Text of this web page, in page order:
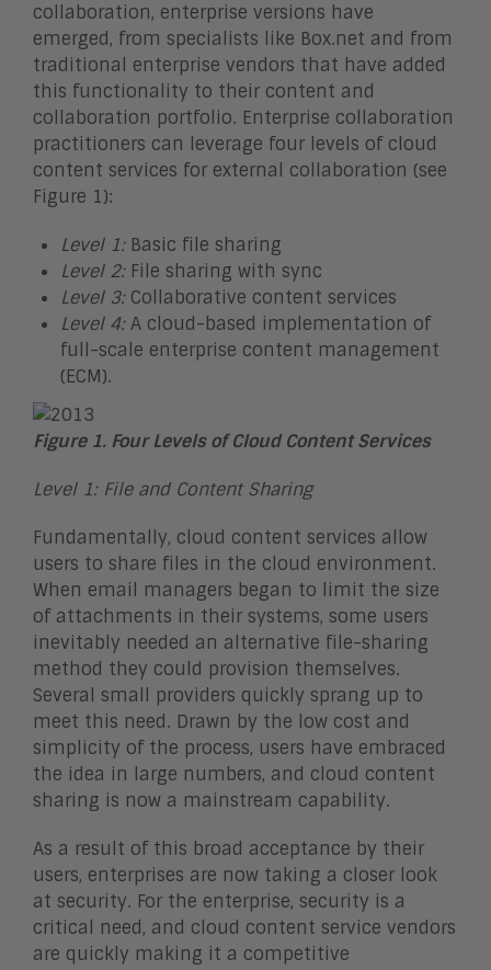
collaboration, enterprise versions have
emerged, from specialists like Box.net and from
traditional enterprise vendors that have added
this functionality to their content and
collaboration portfolio. Enterprise collaboration
practitioners can leverage four levels of cloud
content services for external collaboration (see
Figure 1):
Level 1:Basic file sharing
Level 2:File sharing with sync
Level 3:Collaborative content services
Level 4:A cloud-based implementation of
full-scale enterprise content management
(ECM).
Figure 1. Four Levels of Cloud Content Services
Level 1: File and Content Sharing
Fundamentally, cloud content services allow
users to share files in the cloud environment.
When email managers began to limit the size
of attachments in their systems, some users
inevitably needed an alternative file-sharing
method they could provision themselves.
Several small providers quickly sprang up to
meet this need. Drawn by the low cost and
simplicity of the process, users have embraced
the idea in large numbers, and cloud content
sharing is now a mainstream capability.
As a result of this broad acceptance by their
users, enterprises are now taking a closer look
at security. For the enterprise, security is a
critical need, and cloud content service vendors
are quickly making it a competitive